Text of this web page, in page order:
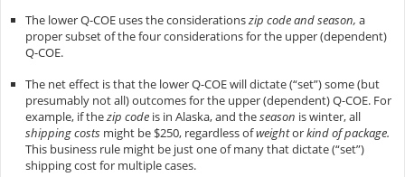
The lower Q-COE uses the considerationszip code and season, a
proper subset of the four considerations for the upper (dependent)
Q-COE.
The net effect is that the lower Q-COE will dictate (“set”) some (but
presumably not all) outcomes for the upper (dependent) Q-COE. For
example, if thezip codeis in Alaska, and theseason is winter, all
shipping costsmight be $250, regardless ofweightorkind of package.
This business rule might be just one of many that dictate (“set”)
shipping cost for multiple cases.